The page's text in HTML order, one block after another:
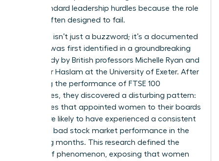
than standard leadership hurdles because the role
itself is often designed to fail.
The term isn’t just a buzzword; it’s a documented
reality. It was first identified in a groundbreaking
2005 study by British professors Michelle Ryan and
Alexander Haslam at the University of Exeter. After
analyzing the performance of FTSE 100
companies, they discovered a disturbing pattern:
companies that appointed women to their boards
were more likely to have experienced a consistent
period of bad stock market performance in the
preceding months. This research defined the
Glass cliff phenomenon , exposing that women